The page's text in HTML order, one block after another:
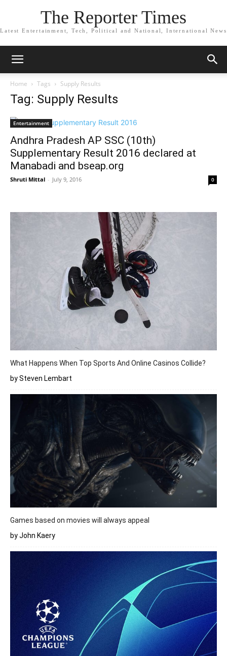
The Reporter Times
Latest Entertainment, Tech, Political and National, International News
Home Tags Supply Results
Tag: Supply Results
Entertainment
Andhra Pradesh AP SSC (10th)
Supplementary Result 2016 declared at
Manabadi and bseap.org
Shruti Mittal - July 9, 2016 0
What Happens When Top Sports And Online Casinos Collide?
by Steven Lembart
Games based on movies will always appeal
by John Kaery